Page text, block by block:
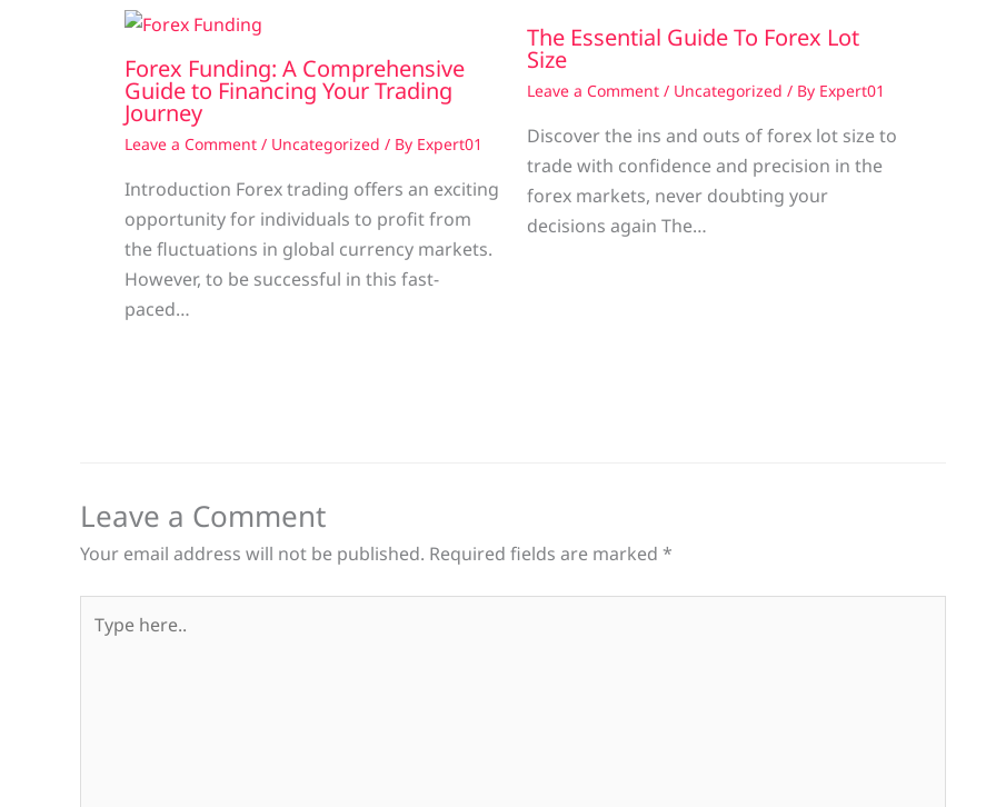
Forex Funding: A Comprehensive
Guide to Financing Your Trading
Journey
Leave a Comment / Uncategorized / By Expert01
Introduction Forex trading offers an exciting
opportunity for individuals to profit from
the fluctuations in global currency markets.
However, to be successful in this fast-
paced…
The Essential Guide To Forex Lot
Size
Leave a Comment / Uncategorized / By Expert01
Discover the ins and outs of forex lot size to
trade with confidence and precision in the
forex markets, never doubting your
decisions again The…
Leave a Comment
Your email address will not be published. Required fields are marked *
here..